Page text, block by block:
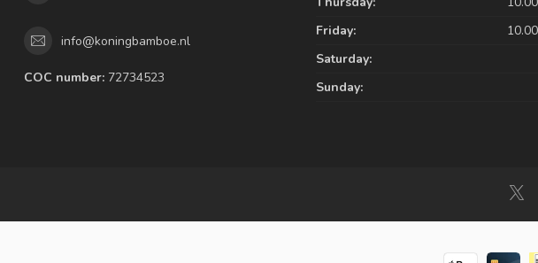
info@koningbamboe.nl
COC number: 72734523
Friday:
Saturday:
Sunday: